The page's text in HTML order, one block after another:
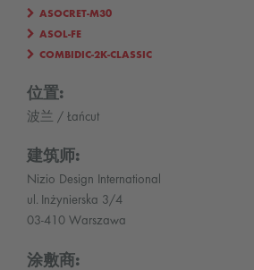
ASOCRET-M30
ASOL-FE
COMBIDIC-2K-CLASSIC
位置:
波兰 / Łańcut
建筑师:
Nizio Design International
ul. Inżynierska 3/4
03-410 Warszawa
涂敷商: